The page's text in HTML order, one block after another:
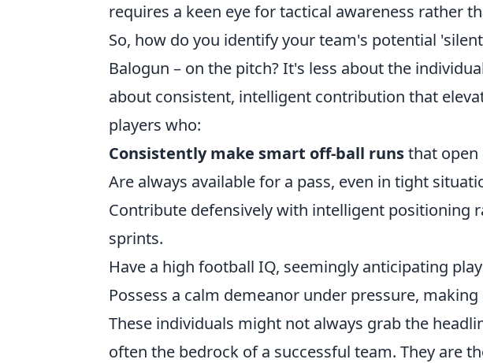
requires a keen eye for tactical awareness rather
So, how do you identify your team's potential
Balogun – on the pitch? It's less about the
about consistent, intelligent contribution that
players who:
Consistently make smart off-ball runsthat open
Are always available for a pass, even in tight
Contribute defensively with intelligent positioning
sprints.
Have a high football IQ, seemingly anticipating
Possess a calm demeanor under pressure,
These individuals might not always grab the
often the bedrock of a successful team. They are